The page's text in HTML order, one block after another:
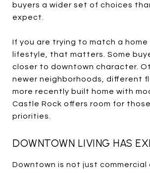
buyers a wider set of choices
expect.
If you are trying to match a
lifestyle, that matters. Some
closer to downtown character.
newer neighborhoods, different
more recently built home with
Castle Rock offers room for
priorities.
DOWNTOWN LIVING HAS
Downtown is not just commercial